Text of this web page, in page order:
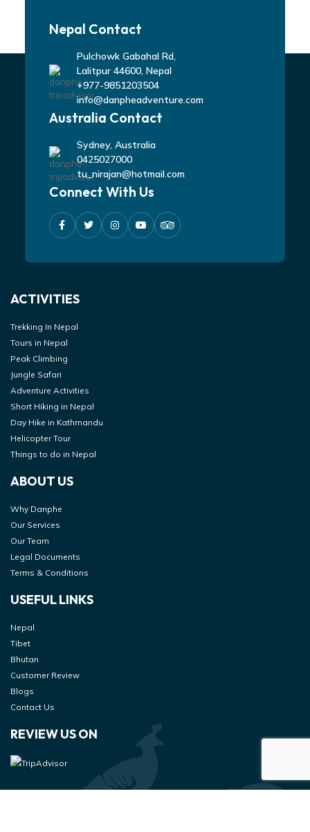
Nepal Contact
Pulchowk Gabahal Rd,
Lalitpur 44600, Nepal
+977-9851203504
info@danpheadventure.com
Australia Contact
Sydney, Australia
0425027000
tu_nirajan@hotmail.com
Connect With Us
ACTIVITIES
Trekking In Nepal
Tours in Nepal
Peak Climbing
Jungle Safari
Adventure Activities
Short Hiking in Nepal
Day Hike in Kathmandu
Helicopter Tour
Things to do in Nepal
ABOUT US
Why Danphe
Our Services
Our Team
Legal Documents
Terms & Conditions
USEFUL LINKS
Nepal
Tibet
Bhutan
Customer Review
Blogs
Contact Us
REVIEW US ON